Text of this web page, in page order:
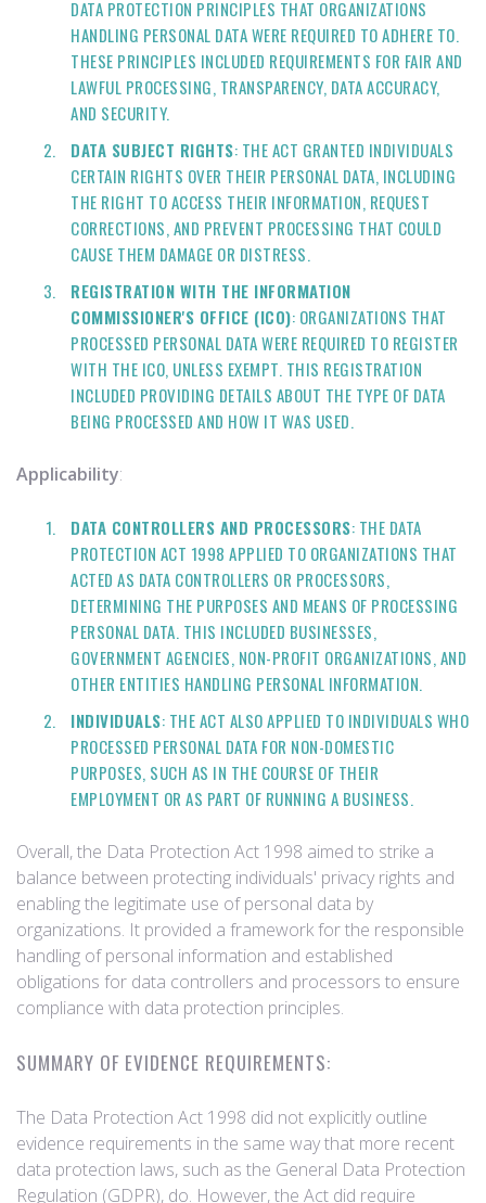
DATA PROTECTION PRINCIPLES THAT ORGANIZATIONS
HANDLING PERSONAL DATA WERE REQUIRED TO ADHERE TO.
THESE PRINCIPLES INCLUDED REQUIREMENTS FOR FAIR AND
LAWFUL PROCESSING, TRANSPARENCY, DATA ACCURACY,
AND SECURITY.
DATA SUBJECT RIGHTS: THE ACT GRANTED INDIVIDUALS
CERTAIN RIGHTS OVER THEIR PERSONAL DATA, INCLUDING
THE RIGHT TO ACCESS THEIR INFORMATION, REQUEST
CORRECTIONS, AND PREVENT PROCESSING THAT COULD
CAUSE THEM DAMAGE OR DISTRESS.
REGISTRATION WITH THE INFORMATION
COMMISSIONER'S OFFICE (ICO): ORGANIZATIONS THAT
PROCESSED PERSONAL DATA WERE REQUIRED TO REGISTER
WITH THE ICO, UNLESS EXEMPT. THIS REGISTRATION
INCLUDED PROVIDING DETAILS ABOUT THE TYPE OF DATA
BEING PROCESSED AND HOW IT WAS USED.
Applicability:
DATA CONTROLLERS AND PROCESSORS: THE DATA
PROTECTION ACT 1998 APPLIED TO ORGANIZATIONS THAT
ACTED AS DATA CONTROLLERS OR PROCESSORS,
DETERMINING THE PURPOSES AND MEANS OF PROCESSING
PERSONAL DATA. THIS INCLUDED BUSINESSES,
GOVERNMENT AGENCIES, NON-PROFIT ORGANIZATIONS, AND
OTHER ENTITIES HANDLING PERSONAL INFORMATION.
INDIVIDUALS: THE ACT ALSO APPLIED TO INDIVIDUALS WHO
PROCESSED PERSONAL DATA FOR NON-DOMESTIC
PURPOSES, SUCH AS IN THE COURSE OF THEIR
EMPLOYMENT OR AS PART OF RUNNING A BUSINESS.
Overall, the Data Protection Act 1998 aimed to strike a
balance between protecting individuals' privacy rights and
enabling the legitimate use of personal data by
organizations. It provided a framework for the responsible
handling of personal information and established
obligations for data controllers and processors to ensure
compliance with data protection principles.
SUMMARY OF EVIDENCE REQUIREMENTS:
The Data Protection Act 1998 did not explicitly outline
evidence requirements in the same way that more recent
data protection laws, such as the General Data Protection
Regulation (GDPR), do. However, the Act did require